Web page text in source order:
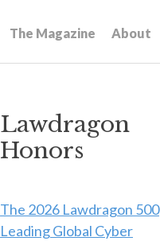
The Magazine About
Lawdragon
Honors
The 2026 Lawdragon 500
Leading Global Cyber